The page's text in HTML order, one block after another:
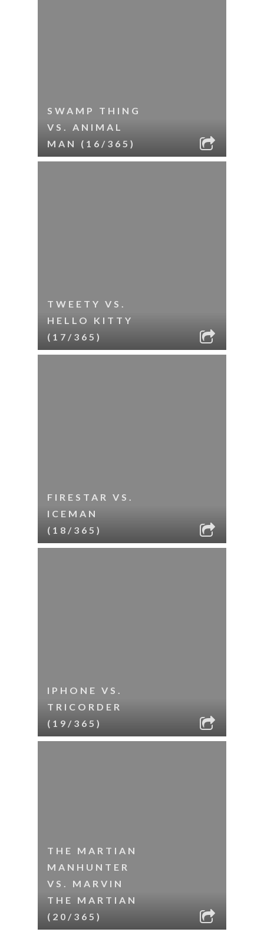
SWAMP THING
VS. ANIMAL
MAN (16/365)
TWEETY VS.
HELLO KITTY
(17/365)
FIRESTAR VS.
ICEMAN
(18/365)
IPHONE VS.
TRICORDER
(19/365)
THE MARTIAN
MANHUNTER
VS. MARVIN
THE MARTIAN
(20/365)